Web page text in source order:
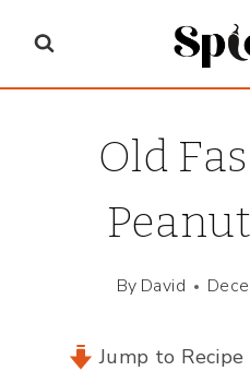
content
Old
By David
Jump to Recipe